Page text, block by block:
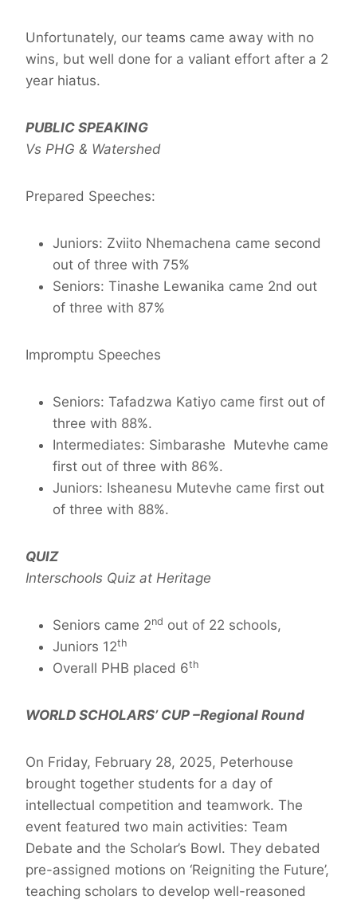
Unfortunately, our teams came away with no
wins, but well done for a valiant effort after a 2
year hiatus.
PUBLIC SPEAKING
Vs PHG & Watershed
Prepared Speeches:
Juniors: Zviito Nhemachena came second
out of three with 75%
Seniors: Tinashe Lewanika came 2nd out
of three with 87%
Impromptu Speeches
Seniors: Tafadzwa Katiyo came first out of
three with 88%.
Intermediates: Simbarashe Mutevhe came
first out of three with 86%.
Juniors: Isheanesu Mutevhe came first out
of three with 88%.
QUIZ
Interschools Quiz at Heritage
Seniors came 2nd out of 22 schools,
Juniors 12th
Overall PHB placed 6th
WORLD SCHOLARS’ CUP –Regional Round
On Friday, February 28, 2025, Peterhouse
brought together students for a day of
intellectual competition and teamwork. The
event featured two main activities: Team
Debate and the Scholar’s Bowl. They debated
pre-assigned motions on ‘Reigniting the Future’,
teaching scholars to develop well-reasoned